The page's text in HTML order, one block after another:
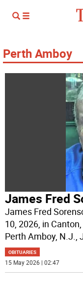
Perth Amboy
James Fred
James Fred
10, 2026, in
Perth Amboy, N.J.,
OBITUARIES
15 May 2026 | 02:47